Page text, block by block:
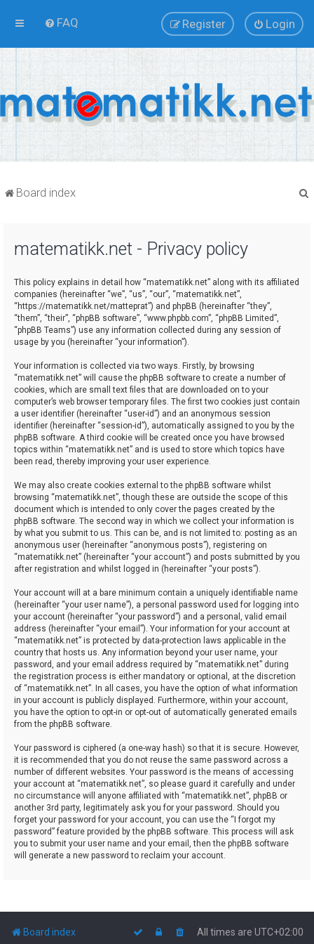
FAQ Login
Register
Board index
matematikk.net - Privacy policy
This policy explains in detail how “matematikk.net” along with its affiliated
companies (hereinafter “we”, “us”, “our”, “matematikk.net”,
“https://matematikk.net/matteprat”) and phpBB (hereinafter “they”,
“them”, “their”, “phpBB software”, “www.phpbb.com”, “phpBB Limited”,
“phpBB Teams”) use any information collected during any session of
usage by you (hereinafter “your information”).
Your information is collected via two ways. Firstly, by browsing
“matematikk.net” will cause the phpBB software to create a number of
cookies, which are small text files that are downloaded on to your
computer’s web browser temporary files. The first two cookies just contain
a user identifier (hereinafter “user-id”) and an anonymous session
identifier (hereinafter “session-id”), automatically assigned to you by the
phpBB software. A third cookie will be created once you have browsed
topics within “matematikk.net” and is used to store which topics have
been read, thereby improving your user experience.
We may also create cookies external to the phpBB software whilst
browsing “matematikk.net”, though these are outside the scope of this
document which is intended to only cover the pages created by the
phpBB software. The second way in which we collect your information is
by what you submit to us. This can be, and is not limited to: posting as an
anonymous user (hereinafter “anonymous posts”), registering on
“matematikk.net” (hereinafter “your account”) and posts submitted by you
after registration and whilst logged in (hereinafter “your posts”).
Your account will at a bare minimum contain a uniquely identifiable name
(hereinafter “your user name”), a personal password used for logging into
your account (hereinafter “your password”) and a personal, valid email
address (hereinafter “your email”). Your information for your account at
“matematikk.net” is protected by data-protection laws applicable in the
country that hosts us. Any information beyond your user name, your
password, and your email address required by “matematikk.net” during
the registration process is either mandatory or optional, at the discretion
of “matematikk.net”. In all cases, you have the option of what information
in your account is publicly displayed. Furthermore, within your account,
you have the option to opt-in or opt-out of automatically generated emails
from the phpBB software.
Your password is ciphered (a one-way hash) so that it is secure. However,
it is recommended that you do not reuse the same password across a
number of different websites. Your password is the means of accessing
your account at “matematikk.net”, so please guard it carefully and under
no circumstance will anyone affiliated with “matematikk.net”, phpBB or
another 3rd party, legitimately ask you for your password. Should you
forget your password for your account, you can use the “I forgot my
password” feature provided by the phpBB software. This process will ask
you to submit your user name and your email, then the phpBB software
will generate a new password to reclaim your account.
Board index All times are UTC+02:00